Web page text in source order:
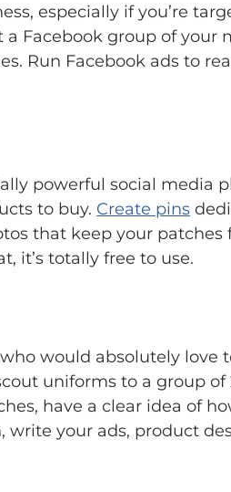
especially if you’re
Facebook group of your
Run Facebook ads to
powerful social media
to buy. Create pins
that keep your patches
it’s totally free to use.
would absolutely love
uniforms to a group
have a clear idea of
your ads, product